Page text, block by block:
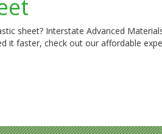
sheet? Interstate Advanced
it faster, check out our affordable